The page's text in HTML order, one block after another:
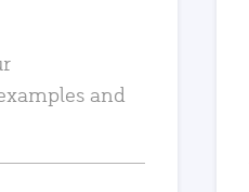
and